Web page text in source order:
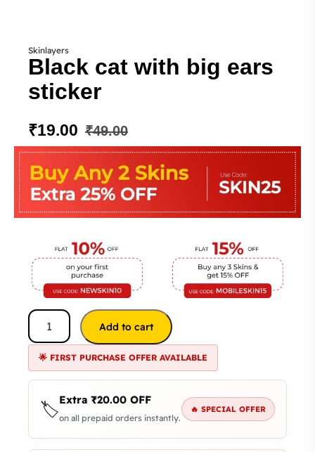
Skinlayers
Black cat with big ears
sticker
₹49.00
₹19.00
Add to cart
🌟 FIRST PURCHASE OFFER AVAILABLE
🏷️Extra ₹20.00 OFF
on all prepaid orders instantly.
🔥 SPECIAL OFFER